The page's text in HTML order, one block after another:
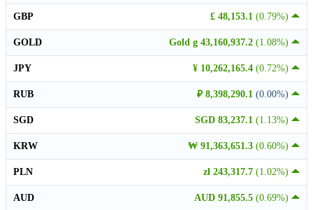
£ 48,153.1 (0.79%)
GBP
Gold g 43,160,937.2 (1.08%)
GOLD
¥ 10,262,165.4 (0.72%)
JPY
₽ 8,398,290.1 (0.00%)
RUB
SGD 83,237.1 (1.13%)
SGD
₩ 91,363,651.3 (0.60%)
KRW
zł 243,317.7 (1.02%)
PLN
AUD 91,855.5 (0.69%)
AUD